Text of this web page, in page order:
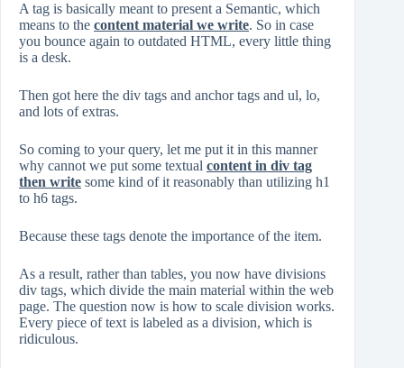
A tag is basically meant to present a Semantic, which
means to the content material we write. So in case
you bounce again to outdated HTML, every little thing
is a desk.
Then got here the div tags and anchor tags and ul, lo,
and lots of extras.
So coming to your query, let me put it in this manner
why cannot we put some textual content in div tag
then write some kind of it reasonably than utilizing h1
to h6 tags.
Because these tags denote the importance of the item.
As a result, rather than tables, you now have divisions
div tags, which divide the main material within the web
page. The question now is how to scale division works.
Every piece of text is labeled as a division, which is
ridiculous.